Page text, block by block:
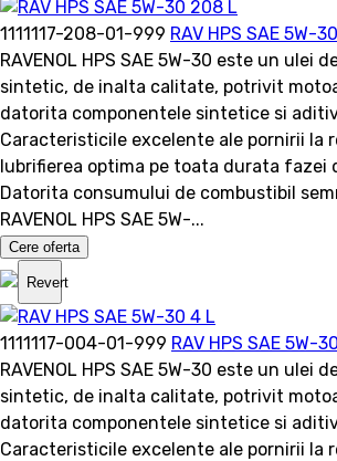
1111117-208-01-999 RAV HPS SAE 5W-
RAVENOL HPS SAE 5W-30 este un ulei
sintetic, de inalta calitate, potrivit
datorita componentele sintetice si
Caracteristicile excelente ale pornirii la
lubrifierea optima pe toata durata fazei
Datorita consumului de combustibil
RAVENOL HPS SAE 5W-...
Cere oferta
Revert
1111117-004-01-999 RAV HPS SAE 5W-
RAVENOL HPS SAE 5W-30 este un ulei
sintetic, de inalta calitate, potrivit
datorita componentele sintetice si
Caracteristicile excelente ale pornirii la